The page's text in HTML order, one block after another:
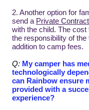
2. Another option for
send a Private
with the child. The
the responsibility of
addition to camp fees.
Q: My camper has
technologically
can Rainbow ensure
provided with a
experience?